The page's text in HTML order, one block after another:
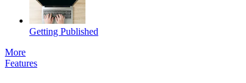
Getting Published
More
Features